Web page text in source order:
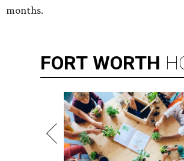
months.
FORT WORTH